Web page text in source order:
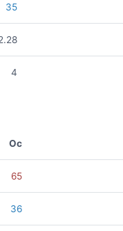
35
4
Oc
65
36